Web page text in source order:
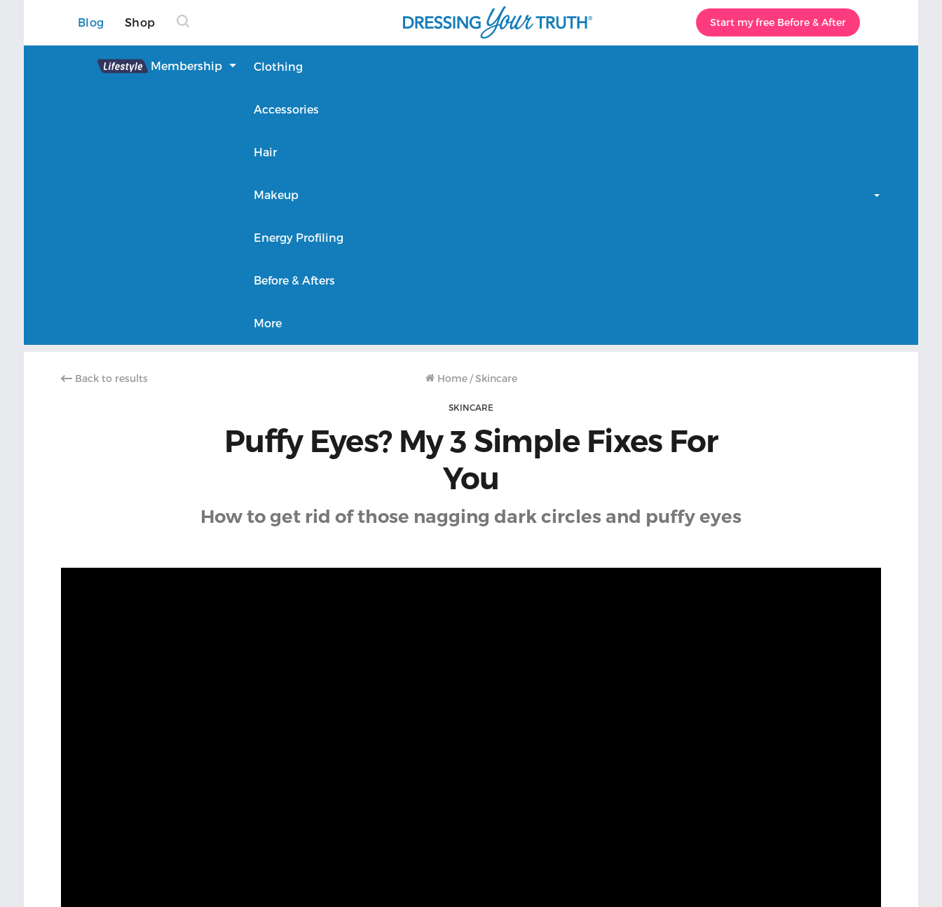
Blog Shop Start my free Before & After
Lifestyle Membership Clothing
Accessories
Hair
Makeup
Energy Profiling
Before & Afters
More
Back to results Home /Skincare
SKINCARE
Puffy Eyes? My 3 Simple Fixes For
You
How to get rid of those nagging dark circles and puffy eyes